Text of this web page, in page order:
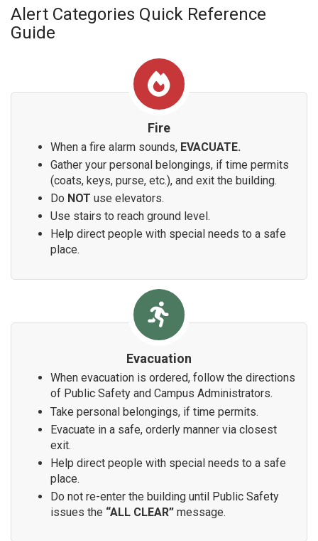
Alert Categories Quick Reference
Guide
Fire
When a fire alarm sounds, EVACUATE.
Gather your personal belongings, if time permits
(coats, keys, purse, etc.), and exit the building.
Do NOT use elevators.
Use stairs to reach ground level.
Help direct people with special needs to a safe
place.
Evacuation
When evacuation is ordered, follow the directions
of Public Safety and Campus Administrators.
Take personal belongings, if time permits.
Evacuate in a safe, orderly manner via closest
exit.
Help direct people with special needs to a safe
place.
Do not re-enter the building until Public Safety
issues the “ALL CLEAR” message.